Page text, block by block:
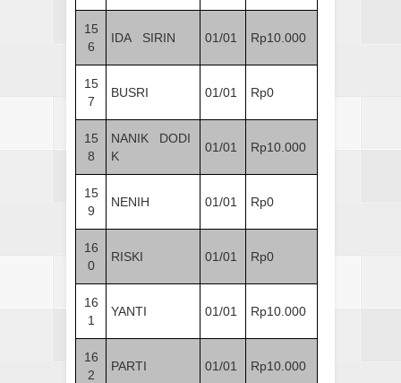
15
6
IDA SIRIN 01/01 Rp10.000
15
7
BUSRI 01/01 Rp0
15
8
NANIK DODI
K
01/01 Rp10.000
15
9
NENIH 01/01 Rp0
16
0
RISKI 01/01 Rp0
16
1
YANTI 01/01 Rp10.000
16
2
PARTI 01/01 Rp10.000